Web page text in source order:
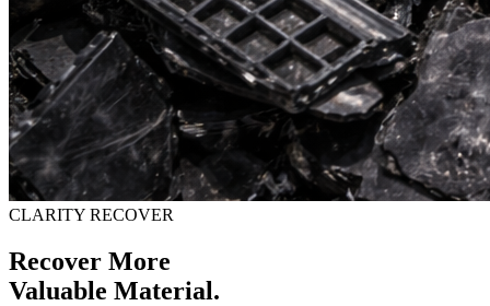
CLARITY RECOVER
Recover More
Valuable Material.